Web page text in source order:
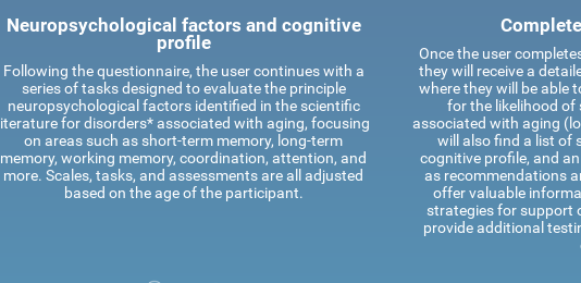
Neuropsychological factors and cognitive
profile
Following the questionnaire, the user continues with a
series of tasks designed to evaluate the principle
neuropsychological factors identified in the scientific
literature for disorders* associated with aging, focusing
on areas such as short-term memory, long-term
memory, working memory, coordination, attention, and
more. Scales, tasks, and assessments are all adjusted
based on the age of the participant.
Once the user
they will receive a
where they will be able
for the likelihood of
associated with aging
will also find a list of
cognitive profile, and
as recommendations
offer valuable
strategies for support
provide additional